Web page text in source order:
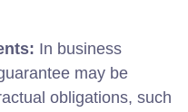
In business
may be
obligations, such